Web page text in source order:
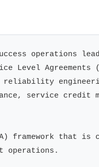
operations
Agreements
reliability
service credit
framework that is
operations.